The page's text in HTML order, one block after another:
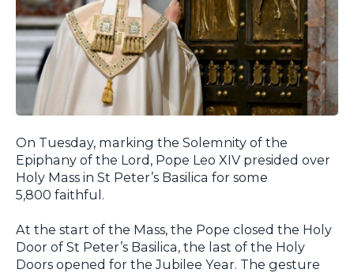
On Tuesday, marking the Solemnity of the
Epiphany of the Lord, Pope Leo XIV presided over
Holy Mass in St Peter’s Basilica for some
5,800 faithful.
At the start of the Mass, the Pope closed the Holy
Door of St Peter’s Basilica, the last of the Holy
Doors opened for the Jubilee Year. The gesture